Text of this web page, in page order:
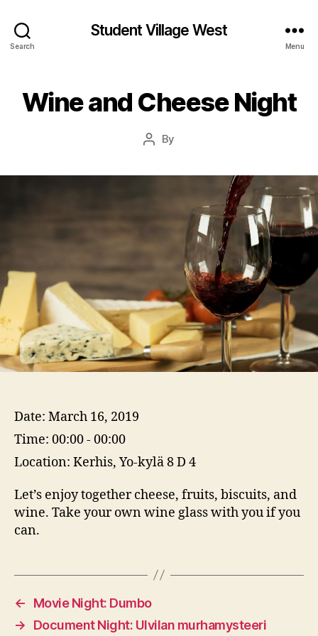
Search
Student Village West
Menu
Wine and Cheese Night
Post
By
Date: March 16, 2019
Time: 00:00 - 00:00
Location: Kerhis, Yo-kylä 8 D 4
Let’s enjoy together cheese, fruits, biscuits, and
wine. Take your own wine glass with you if you
can.
←
Movie Night: Dumbo
→
Document Night: Ulvilan murhamysteeri